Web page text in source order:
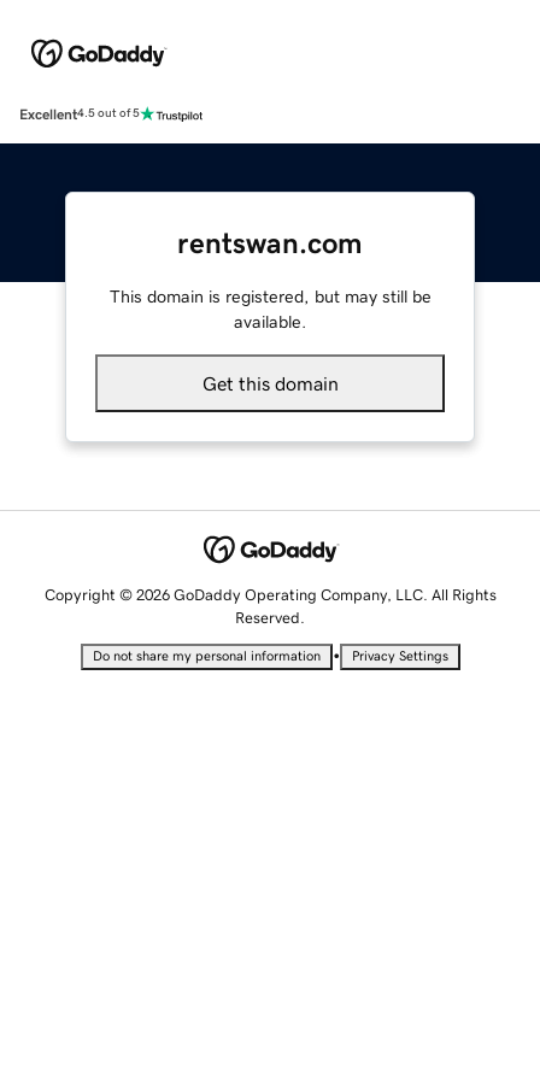
Excellent4.5 out of 5
rentswan.com
This domain is registered, but may still be
available.
Get this domain
Copyright © 2026 GoDaddy Operating Company, LLC. All Rights
Reserved.
Do not share my personal information • Privacy Settings